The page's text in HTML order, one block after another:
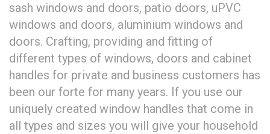
sash windows and doors, patio doors, uPVC
windows and doors, aluminium windows and
doors. Crafting, providing and fitting of
different types of windows, doors and cabinet
handles for private and business customers has
been our forte for many years. If you use our
uniquely created window handles that come in
all types and sizes you will give your household